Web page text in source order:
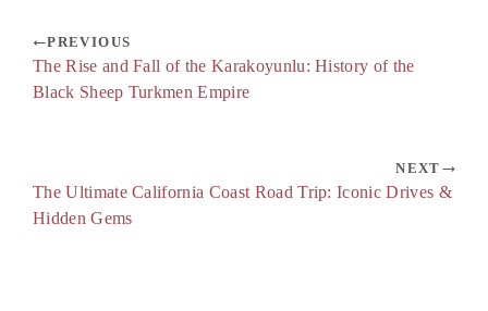
PREVIOUS
The Rise and Fall of the Karakoyunlu: History of the
Black Sheep Turkmen Empire
NEXT
The Ultimate California Coast Road Trip: Iconic Drives &
Hidden Gems